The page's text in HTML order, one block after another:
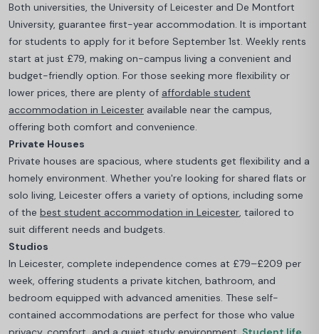
Both universities, the University of Leicester and De Montfort
University, guarantee first-year accommodation. It is important
for students to apply for it before September 1st. Weekly rents
start at just £79, making on-campus living a convenient and
budget-friendly option. For those seeking more flexibility or
lower prices, there are plenty of affordable student
accommodation in Leicester available near the campus,
offering both comfort and convenience.
Private Houses
Private houses are spacious, where students get flexibility and a
homely environment. Whether you're looking for shared flats or
solo living, Leicester offers a variety of options, including some
of the best student accommodation in Leicester, tailored to
suit different needs and budgets.
Studios
In Leicester, complete independence comes at £79–£209 per
week, offering students a private kitchen, bathroom, and
bedroom equipped with advanced amenities. These self-
contained accommodations are perfect for those who value